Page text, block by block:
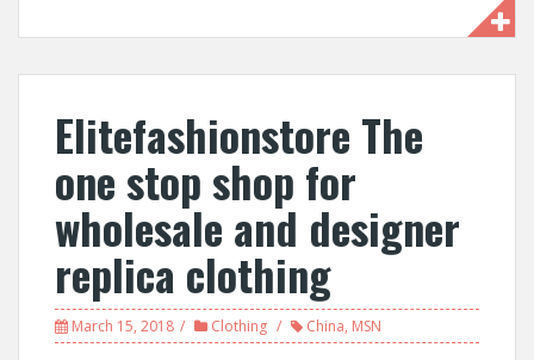
Elitefashionstore The
one stop shop for
wholesale and designer
replica clothing
March 15, 2018 Clothing China, MSN